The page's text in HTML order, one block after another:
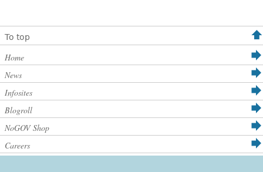
To top
Home
News
Infosites
Blogroll
NoGOV Shop
Careers